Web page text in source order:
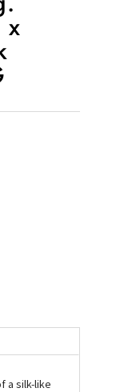
x
a silk-like